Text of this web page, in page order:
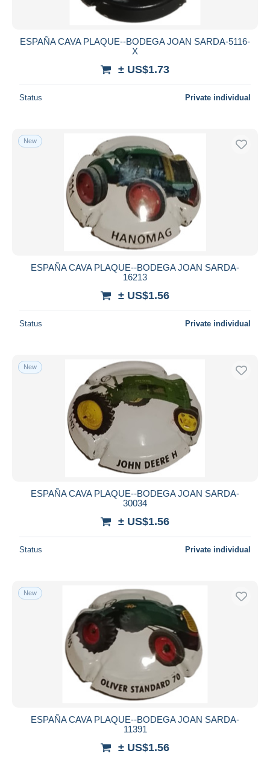
ESPAÑA CAVA PLAQUE--BODEGA JOAN SARDA-5116-
X
± US$1.73
Status Private individual
New
ESPAÑA CAVA PLAQUE--BODEGA JOAN SARDA-
16213
± US$1.56
Status Private individual
New
ESPAÑA CAVA PLAQUE--BODEGA JOAN SARDA-
30034
± US$1.56
Status Private individual
New
ESPAÑA CAVA PLAQUE--BODEGA JOAN SARDA-
11391
± US$1.56